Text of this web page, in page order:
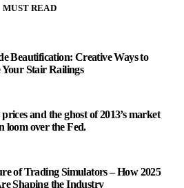
MUST READ
Beautification: Creative Ways to
Your Stair Railings
and the ghost of 2013’s market
loom over the Fed.
of Trading Simulators – How 2025
Shaping the Industry